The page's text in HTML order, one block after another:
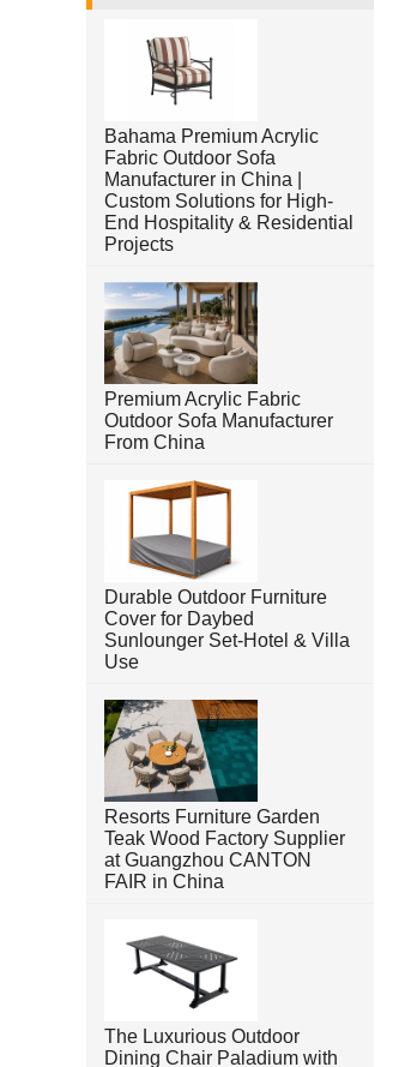
Bahama Premium Acrylic
Fabric Outdoor Sofa
Manufacturer in China |
Custom Solutions for High-
End Hospitality & Residential
Projects
Premium Acrylic Fabric
Outdoor Sofa Manufacturer
From China
Durable Outdoor Furniture
Cover for Daybed
Sunlounger Set-Hotel & Villa
Use
Resorts Furniture Garden
Teak Wood Factory Supplier
at Guangzhou CANTON
FAIR in China
The Luxurious Outdoor
Dining Chair Paladium with